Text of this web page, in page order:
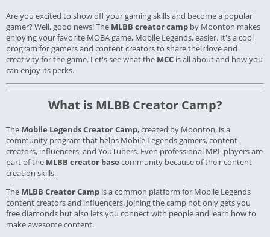
Are you excited to show off your gaming skills and become a popular
gamer? Well, good news! The MLBB creator camp by Moonton makes
enjoying your favorite MOBA game, Mobile Legends, easier. It's a cool
program for gamers and content creators to share their love and
creativity for the game. Let's see what the MCC is all about and how you
can enjoy its perks.
What is MLBB Creator Camp?
The Mobile Legends Creator Camp, created by Moonton, is a
community program that helps Mobile Legends gamers, content
creators, influencers, and YouTubers. Even professional MPL players are
part of the MLBB creator base community because of their content
creation skills.
The MLBB Creator Camp is a common platform for Mobile Legends
content creators and influencers. Joining the camp not only gets you
free diamonds but also lets you connect with people and learn how to
make awesome content.